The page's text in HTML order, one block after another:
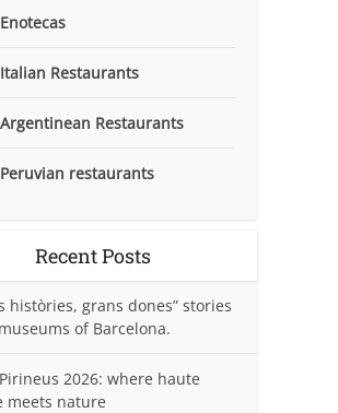
Restaurants
Restaurants
restaurants
Recent Posts
històries, grans dones” stories
of Barcelona.
2026: where haute
meets nature